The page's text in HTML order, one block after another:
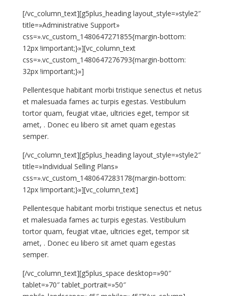
[/vc_column_text][g5plus_heading layout_style=»style2″
title=»Administrative Support»
css=».vc_custom_1480647271855{margin-bottom:
12px !important;}»][vc_column_text
css=».vc_custom_1480647276793{margin-bottom:
32px !important;}»]
Pellentesque habitant morbi tristique senectus et netus
et malesuada fames ac turpis egestas. Vestibulum
tortor quam, feugiat vitae, ultricies eget, tempor sit
amet, . Donec eu libero sit amet quam egestas
semper.
[/vc_column_text][g5plus_heading layout_style=»style2″
title=»Individual Selling Plans»
css=».vc_custom_1480647283178{margin-bottom:
12px !important;}»][vc_column_text]
Pellentesque habitant morbi tristique senectus et netus
et malesuada fames ac turpis egestas. Vestibulum
tortor quam, feugiat vitae, ultricies eget, tempor sit
amet, . Donec eu libero sit amet quam egestas
semper.
[/vc_column_text][g5plus_space desktop=»90″
tablet=»70″ tablet_portrait=»50″